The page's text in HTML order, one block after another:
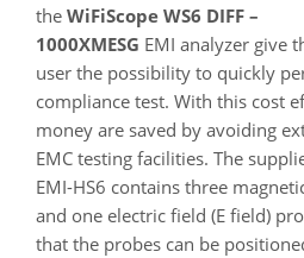
the WiFiScope WS6 DIFF –
1000XMESG EMI analyzer give
user the possibility to quickly
compliance test. With this cost
money are saved by avoiding
EMC testing facilities. The
EMI-HS6 contains three
and one electric field (E field)
that the probes can be